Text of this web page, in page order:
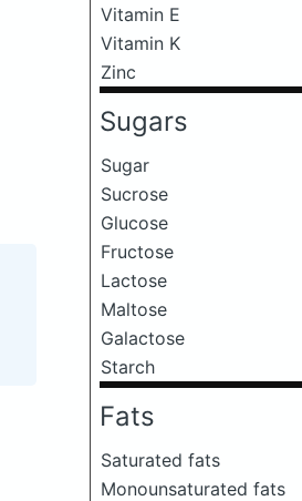
Vitamin E
Vitamin K
Zinc
Sugars
Sugar
Sucrose
Glucose
Fructose
Lactose
Maltose
Galactose
Starch
Fats
Saturated fats
Monounsaturated fats